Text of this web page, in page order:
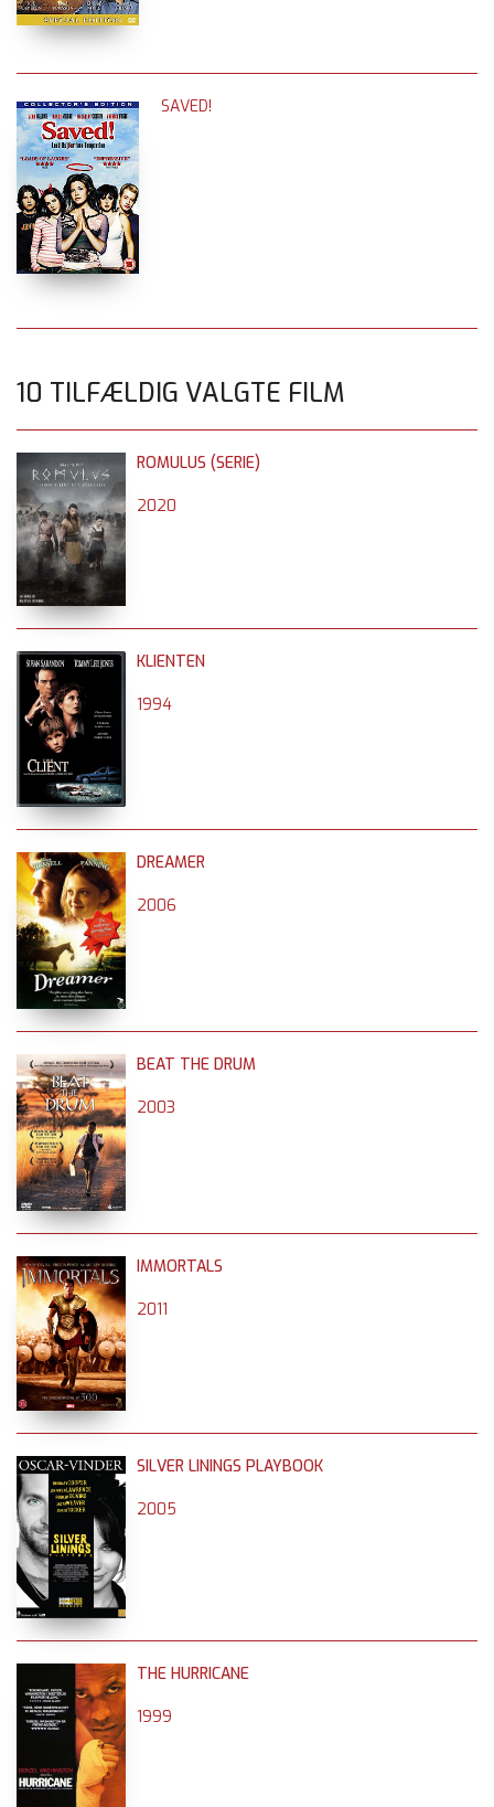
SAVED!
10 TILFÆLDIG VALGTE FILM
ROMULUS (SERIE)
2020
KLIENTEN
1994
DREAMER
2006
BEAT THE DRUM
2003
IMMORTALS
2011
SILVER LININGS PLAYBOOK
2005
THE HURRICANE
1999